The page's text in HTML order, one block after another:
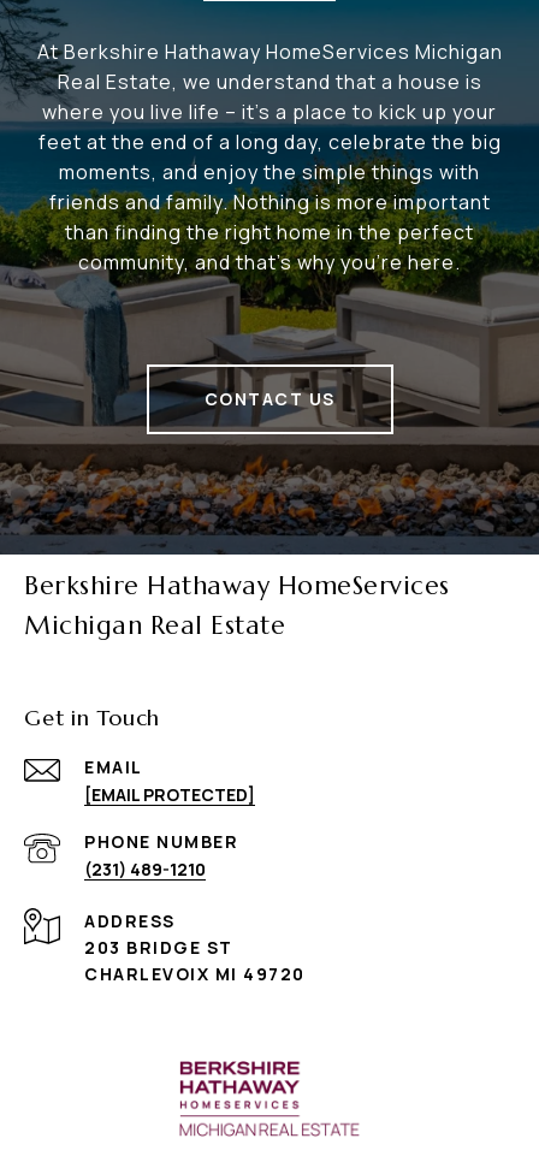
At Berkshire Hathaway HomeServices Michigan
Real Estate, we understand that a house is
where you live life – it's a place to kick up your
feet at the end of a long day, celebrate the big
moments, and enjoy the simple things with
friends and family. Nothing is more important
than finding the right home in the perfect
community, and that's why you're here.
CONTACT US
Berkshire Hathaway HomeServices
Michigan Real Estate
Get in Touch
EMAIL
[EMAIL PROTECTED]
PHONE NUMBER
(231) 489-1210
ADDRESS
203 BRIDGE ST
CHARLEVOIX MI 49720